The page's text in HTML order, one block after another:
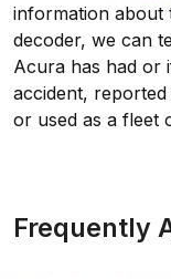
information about
decoder, we can
Acura has had or
accident,
or used as a fleet
Frequently